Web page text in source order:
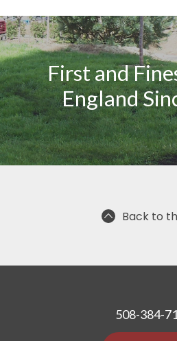
First and
England
Back to
508-384-